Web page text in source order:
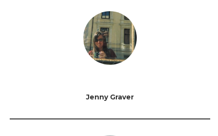
Jenny Graver